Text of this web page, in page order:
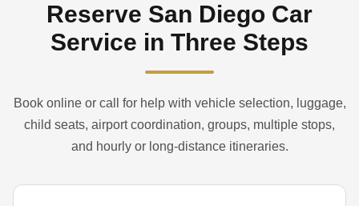
Reserve San Diego Car
Service in Three Steps
Book online or call for help with vehicle selection, luggage,
child seats, airport coordination, groups, multiple stops,
and hourly or long-distance itineraries.